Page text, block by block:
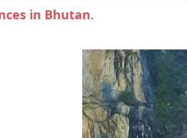
in Bhutan.